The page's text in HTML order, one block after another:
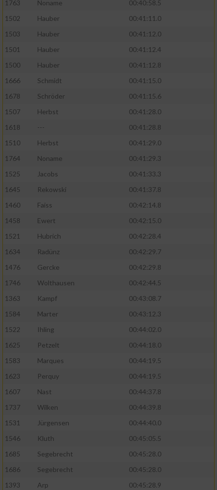
1763
Noname
00:40:58.5
1502
Hauber
00:41:11.0
1503
Hauber
00:41:12.0
1501
Hauber
00:41:12.4
1500
Hauber
00:41:12.8
1666
Schmidt
00:41:15.0
1678
Schröder
00:41:15.6
1507
Herbst
00:41:28.0
1618
---
00:41:28.8
1510
Herbst
00:41:29.0
1764
Noname
00:41:29.3
1525
Jacobs
00:41:33.3
1645
Rekowski
00:41:37.8
1460
Faiss
00:42:14.8
1458
Ewert
00:42:15.0
1521
Hubrich
00:42:28.4
1634
Radünz
00:42:29.7
1476
Gercke
00:42:29.8
1746
Wolthausen
00:42:44.5
1363
Kampf
00:43:08.7
1584
Marter
00:43:12.3
1522
Ihling
00:44:02.0
1625
Petzelt
00:44:18.0
1583
Marques
00:44:19.5
1623
Perquy
00:44:19.5
1607
Nast
00:44:37.8
1737
Wilken
00:44:39.8
1531
Jürgensen
00:44:40.0
1546
Kluth
00:45:05.5
1685
Segebrecht
00:45:28.0
1686
Segebrecht
00:45:28.0
1393
Arp
00:45:28.9